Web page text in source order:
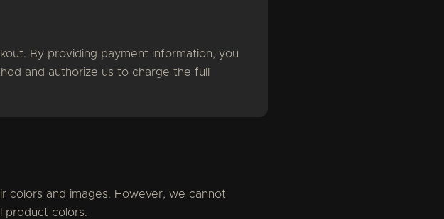
By providing payment information, you
and authorize us to charge the full
colors and images. However, we cannot
product colors.